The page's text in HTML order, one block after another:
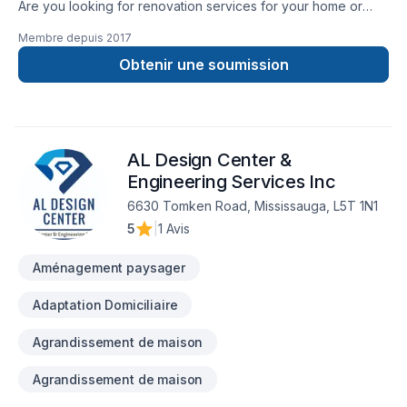
Are you looking for renovation services for your home or
TopTier Reno. We are the most trusted solution for all your
renovation requirements. We have been offering the highest
quality renovation services for over 10 years.
Membre depuis 2017
Obtenir une soumission
AL Design Center &
Engineering Services Inc
6630 Tomken Road, Mississauga, L5T 1N1
5
1 Avis
Aménagement paysager
Adaptation Domiciliaire
Agrandissement de maison
Agrandissement de maison